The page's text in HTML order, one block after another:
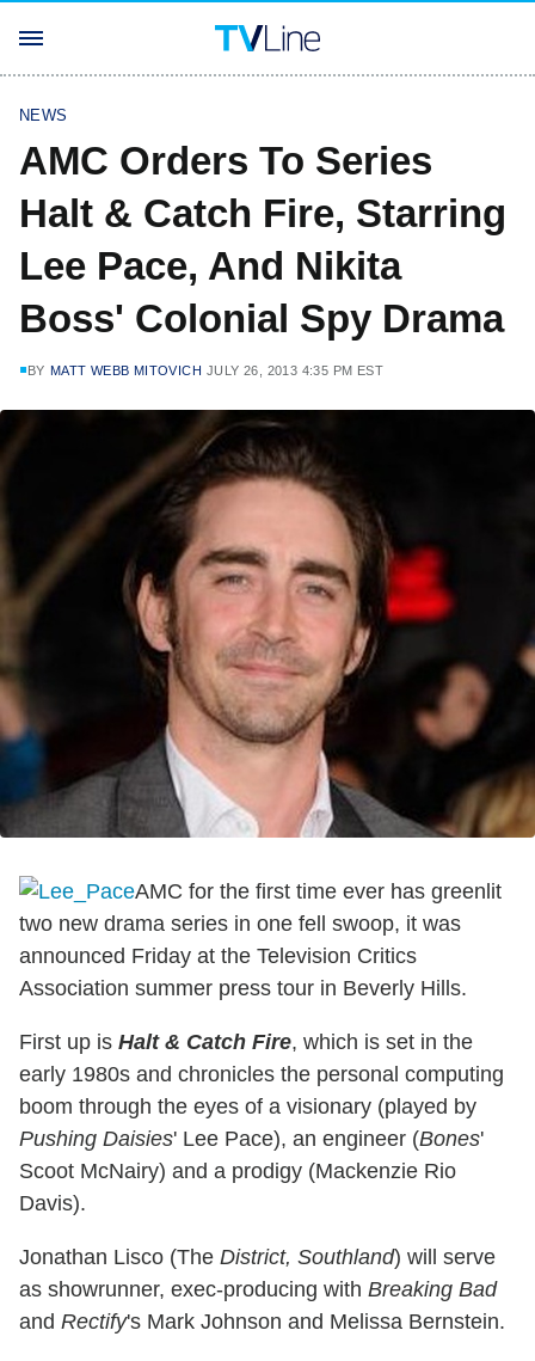
NEWS
AMC Orders To Series
Halt & Catch Fire, Starring
Lee Pace, And Nikita
Boss' Colonial Spy Drama
BY MATT WEBB MITOVICH JULY 26, 2013 4:35 PM EST
AMC for the first time ever has greenlit
two new drama series in one fell swoop, it was
announced Friday at the Television Critics
Association summer press tour in Beverly Hills.
First up is Halt & Catch Fire, which is set in the
early 1980s and chronicles the personal computing
boom through the eyes of a visionary (played by
Pushing Daisies' Lee Pace), an engineer (Bones'
Scoot McNairy) and a prodigy (Mackenzie Rio
Davis).
Jonathan Lisco (The District, Southland) will serve
as showrunner, exec-producing with Breaking Bad
and Rectify's Mark Johnson and Melissa Bernstein.